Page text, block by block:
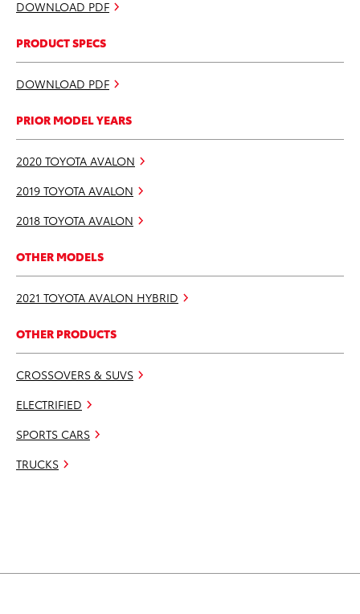
DOWNLOAD PDF
PRODUCT SPECS
DOWNLOAD PDF
PRIOR MODEL YEARS
2020 TOYOTA AVALON
2019 TOYOTA AVALON
2018 TOYOTA AVALON
OTHER MODELS
2021 TOYOTA AVALON HYBRID
OTHER PRODUCTS
CROSSOVERS & SUVS
ELECTRIFIED
SPORTS CARS
TRUCKS